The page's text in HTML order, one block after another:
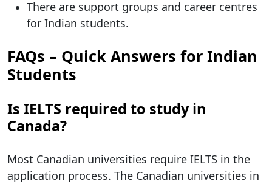
There are support groups and career centres
for Indian students.
FAQs – Quick Answers for Indian
Students
Is IELTS required to study in
Canada?
Most Canadian universities require IELTS in the
application process. The Canadian universities in